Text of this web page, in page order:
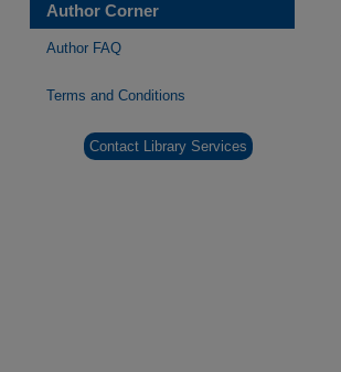
Author Corner
Author FAQ
Terms and Conditions
Contact Library Services